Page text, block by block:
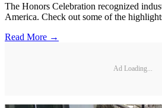
The Honors Celebration recognized
America. Check out some of the
Read More →
Ad Loading...